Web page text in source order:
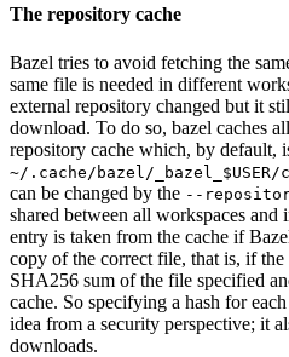
The repository cache
Bazel tries to avoid fetching the
same file is needed in different
external repository changed but it
download. To do so, bazel caches
repository cache which, by default,
~/.cache/bazel/
can be changed by the --
shared between all workspaces and
entry is taken from the cache if
copy of the correct file, that is, if the
SHA256 sum of the file specified
cache. So specifying a hash for
idea from a security perspective; it
downloads.